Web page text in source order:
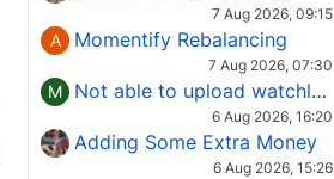
7 Aug 2026, 09:15
A Momentify Rebalancing
7 Aug 2026, 07:30
M Not able to upload watchlist on tradepoint
6 Aug 2026, 16:20
Adding Some Extra Money
6 Aug 2026, 15:26